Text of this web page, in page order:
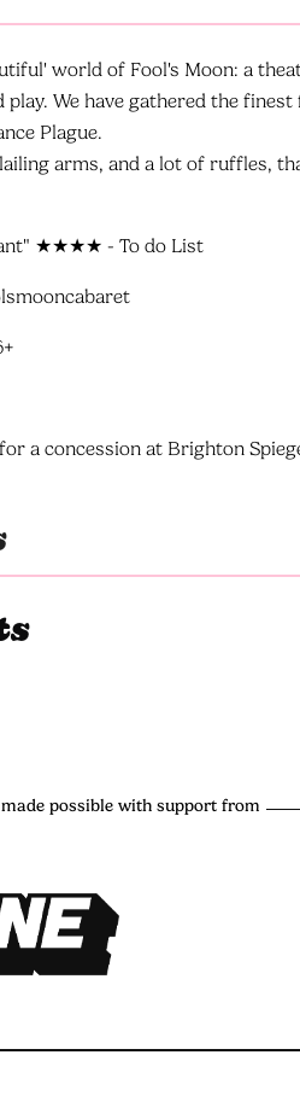
world of Fool's Moon: a
play. We have gathered the
Plague.
arms, and a lot of ruffles,
★★★★ - To do List
a concession at Brighton
possible with support from